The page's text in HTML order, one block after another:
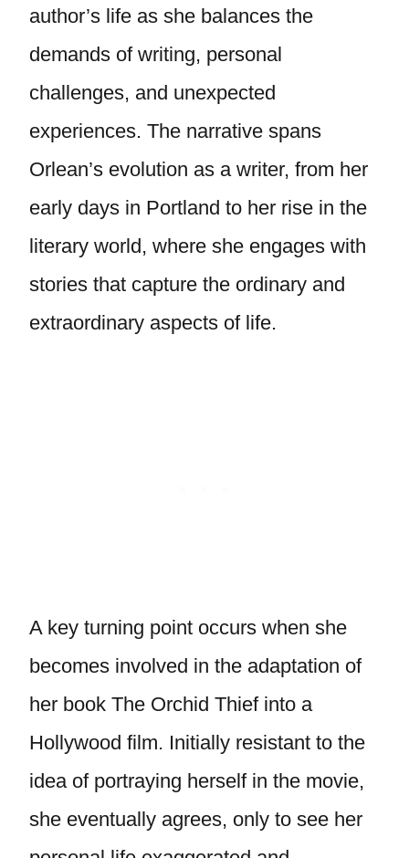
author’s life as she balances the
demands of writing, personal
challenges, and unexpected
experiences. The narrative spans
Orlean’s evolution as a writer, from her
early days in Portland to her rise in the
literary world, where she engages with
stories that capture the ordinary and
extraordinary aspects of life.
A key turning point occurs when she
becomes involved in the adaptation of
her book The Orchid Thief into a
Hollywood film. Initially resistant to the
idea of portraying herself in the movie,
she eventually agrees, only to see her